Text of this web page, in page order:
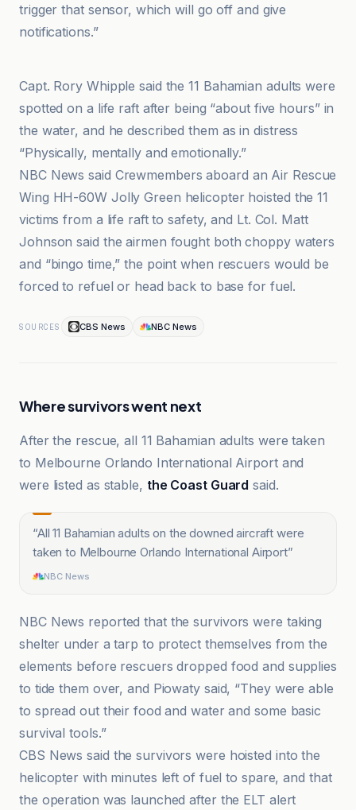
trigger that sensor, which will go off and give
notifications.”
Capt. Rory Whipple said the 11 Bahamian adults were
spotted on a life raft after being “about five hours” in
the water, and he described them as in distress
“Physically, mentally and emotionally.”
NBC News said Crewmembers aboard an Air Rescue
Wing HH-60W Jolly Green helicopter hoisted the 11
victims from a life raft to safety, and Lt. Col. Matt
Johnson said the airmen fought both choppy waters
and “bingo time,” the point when rescuers would be
forced to refuel or head back to base for fuel.
SOURCES CBS News NBC News
Where survivors went next
After the rescue, all 11 Bahamian adults were taken
to Melbourne Orlando International Airport and
were listed as stable, the Coast Guard said.
“All 11 Bahamian adults on the downed aircraft were
taken to Melbourne Orlando International Airport”
NBC News
NBC News reported that the survivors were taking
shelter under a tarp to protect themselves from the
elements before rescuers dropped food and supplies
to tide them over, and Piowaty said, “They were able
to spread out their food and water and some basic
survival tools.”
CBS News said the survivors were hoisted into the
helicopter with minutes left of fuel to spare, and that
the operation was launched after the ELT alert